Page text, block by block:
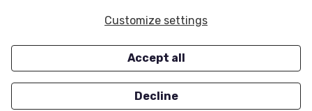
CUSTOMER SERVICES
Careers
OUR OFFERS
Closeouts
Customize settings
Accept all
Decline